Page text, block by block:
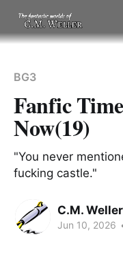
BG3
Fanfic
Now(19)
"You never
fucking castle."
C.M. Weller
Jun 10, 2026